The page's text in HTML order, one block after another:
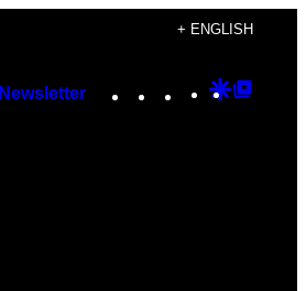
+ ENGLISH
Newsletter Instagram
TikTok
YouTube
Google